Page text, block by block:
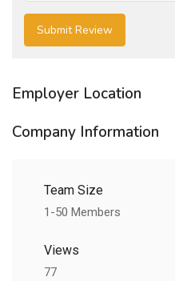
Employer Location
Company Information
Team Size
1-50 Members
Views
77